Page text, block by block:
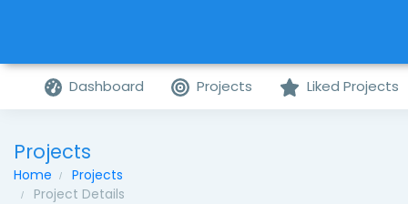
Dashboard Projects Liked Projects
Projects
Home
Projects
Project Details